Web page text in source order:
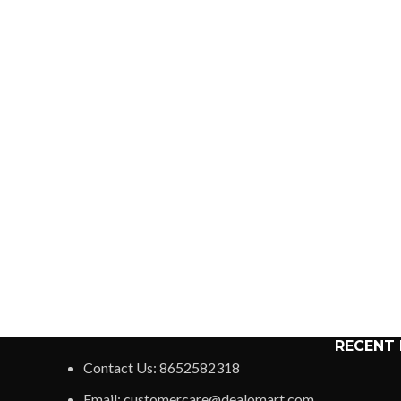
Contact Us: 8652582318
RECENT